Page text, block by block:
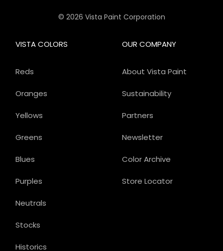
© 2026 Vista Paint Corporation
OUR COMPANY
About Vista Paint
Sustainability
Partners
Newsletter
Color Archive
Store Locator
VISTA COLORS
Reds
Oranges
Yellows
Greens
Blues
Purples
Neutrals
Stocks
Historics